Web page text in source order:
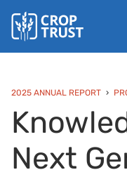
2025 ANNUAL REPORT
Next